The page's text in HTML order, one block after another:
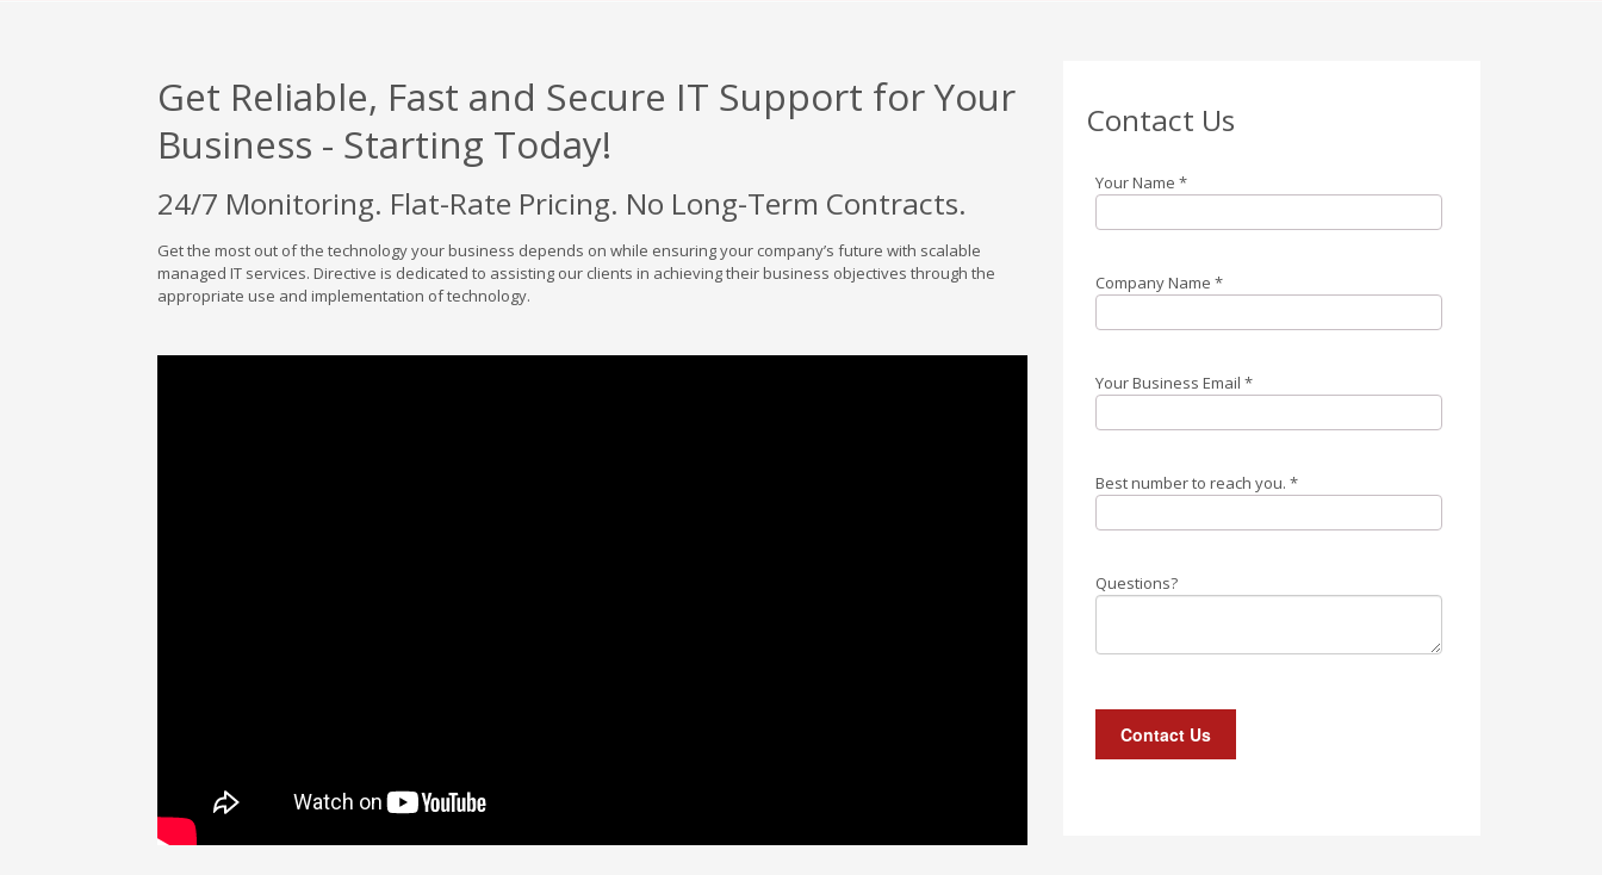
Get Reliable, Fast and Secure IT Support for Your
Business - Starting Today!
24/7 Monitoring. Flat-Rate Pricing. No Long-Term Contracts.
Get the most out of the technology your business depends on while ensuring your company’s future with scalable
managed IT services. Directive is dedicated to assisting our clients in achieving their business objectives through the
appropriate use and implementation of technology.
Contact Us
Your Name *
Company Name *
Your Business Email *
Best number to reach you. *
Questions?